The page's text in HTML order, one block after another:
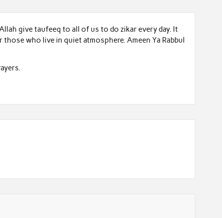
give taufeeq to all of us to do zikar every day. It
who live in quiet atmosphere. Ameen Ya Rabbul